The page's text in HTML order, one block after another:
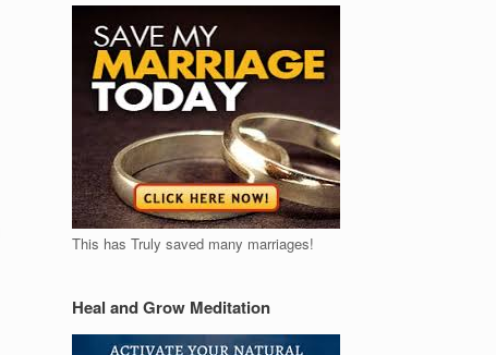
This has Truly saved many marriages!
Heal and Grow Meditation